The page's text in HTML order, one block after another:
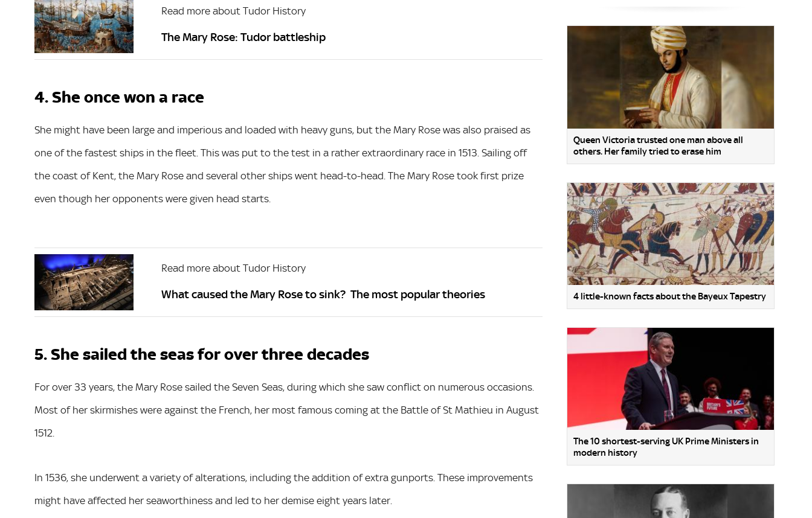
Read more about Tudor History
The Mary Rose: Tudor battleship
4. She once won a race
She might have been large and imperious and loaded with heavy guns, but the Mary Rose was also praised as
one of the fastest ships in the fleet. This was put to the test in a rather extraordinary race in 1513. Sailing off
the coast of Kent, the Mary Rose and several other ships went head-to-head. The Mary Rose took first prize
even though her opponents were given head starts.
Read more about Tudor History
What caused the Mary Rose to sink? The most popular theories
5. She sailed the seas for over three decades
For over 33 years, the Mary Rose sailed the Seven Seas, during which she saw conflict on numerous occasions.
Most of her skirmishes were against the French, her most famous coming at the Battle of St Mathieu in August
1512.
In 1536, she underwent a variety of alterations, including the addition of extra gunports. These improvements
might have affected her seaworthiness and led to her demise eight years later.
Queen Victoria trusted one man above all
others. Her family tried to erase him
4 little-known facts about the Bayeux Tapestry
The 10 shortest-serving UK Prime Ministers in
modern history